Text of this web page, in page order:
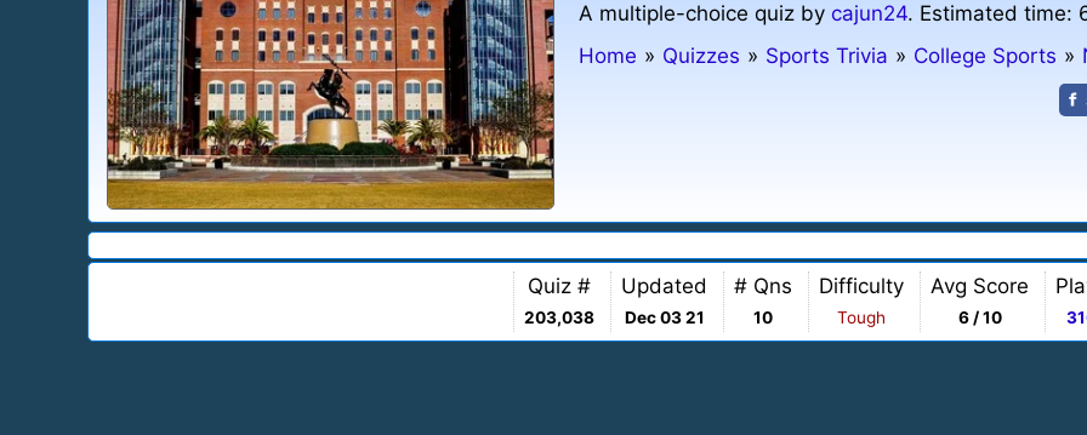
A multiple-choice quiz bycajun24. Estimated time:
Home » Quizzes » Sports Trivia » College Sports »
Quiz #
203,038
Updated
Dec 03 21
# Qns
10
Difficulty
Tough
Avg Score
6 / 10